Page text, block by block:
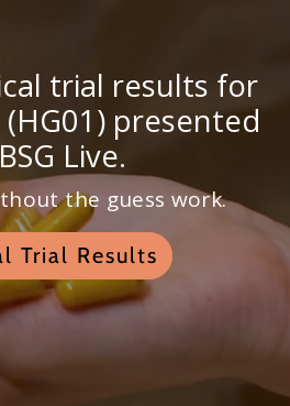
trial results for
presented
Live.
the guess work.
Trial Results